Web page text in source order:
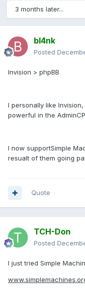
3 months later...
bl4nk
Posted
Invision > phpBB
I personally like
powerful in the
I now supportSimple
resualt of them going
Quote
TCH-Don
Posted
I just tried Simple